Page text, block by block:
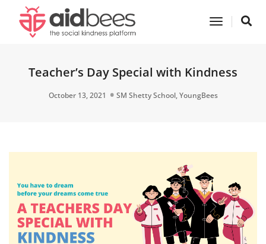
Toggle
Teacher’s Day Special with Kindness
October 13, 2021 SM Shetty School,YoungBees